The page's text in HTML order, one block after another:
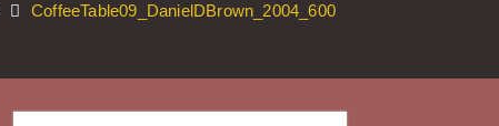
CoffeeTable09_DanielDBrown_2004_600